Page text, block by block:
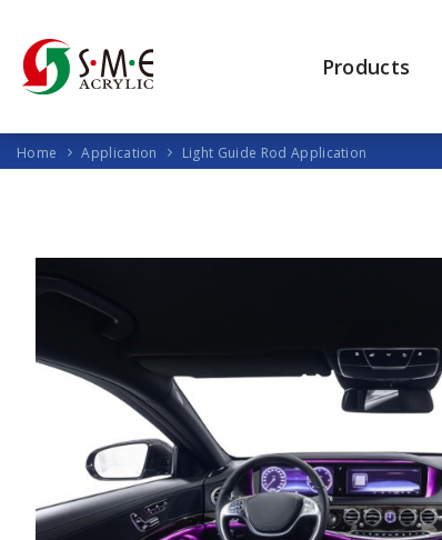
Products
Home Application Light Guide Rod Application